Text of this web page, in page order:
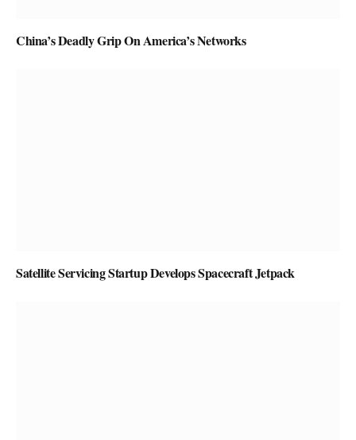
China’s Deadly Grip On America’s Networks
Satellite Servicing Startup Develops Spacecraft Jetpack